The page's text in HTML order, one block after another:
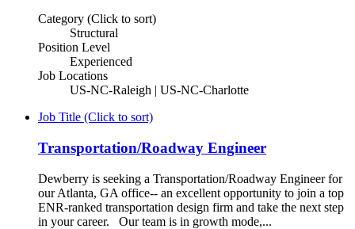
Category (Click to sort)
Structural
Position Level
Experienced
Job Locations
US-NC-Raleigh | US-NC-Charlotte
Job Title (Click to sort)
Transportation/Roadway Engineer
Dewberry is seeking a Transportation/Roadway Engineer for
our Atlanta, GA office-- an excellent opportunity to join a top
ENR-ranked transportation design firm and take the next step
in your career. Our team is in growth mode,...